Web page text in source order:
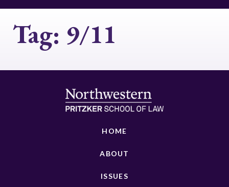
Tag: 9/11
HOME
ABOUT
ISSUES